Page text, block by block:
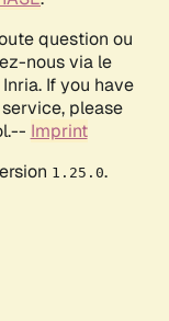
question ou
nous via le
If you have
please
Imprint
1.25.0.